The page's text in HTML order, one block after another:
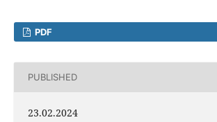
PDF
PUBLISHED
23.02.2024